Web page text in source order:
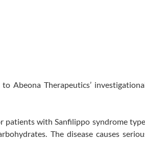
Abeona Therapeutics’
with Sanfilippo syndrome
The disease causes